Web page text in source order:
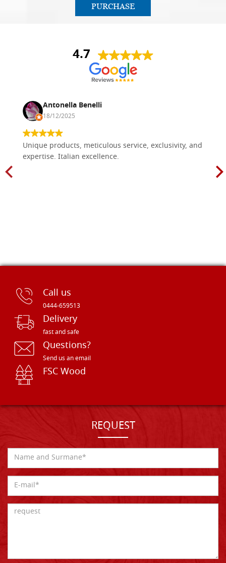
PURCHASE
4.7
Antonella Benelli
18/12/2025
Unique products, meticulous service, exclusivity, and
expertise. Italian excellence.
Call us
0444-659513
Delivery
fast and safe
Questions?
Send us an email
FSC Wood
REQUEST